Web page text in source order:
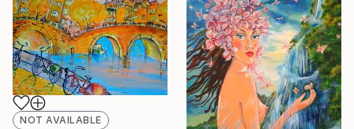
NOT AVAILABLE